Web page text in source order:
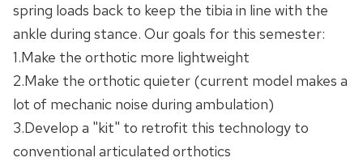
spring loads back to keep the tibia in line with the
ankle during stance. Our goals for this semester:
1.Make the orthotic more lightweight
2.Make the orthotic quieter (current model makes a
lot of mechanic noise during ambulation)
3.Develop a "kit" to retrofit this technology to
conventional articulated orthotics